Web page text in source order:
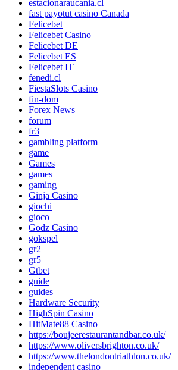
estacionaraucania.cl
fast payotut casino Canada
Felicebet
Felicebet Casino
Felicebet DE
Felicebet ES
Felicebet IT
fenedi.cl
FiestaSlots Casino
fin-dom
Forex News
forum
fr3
gambling platform
game
Games
games
gaming
Ginja Casino
giochi
gioco
Godz Casino
gokspel
gr2
gr5
Gtbet
guide
guides
Hardware Security
HighSpin Casino
HitMate88 Casino
https://boujeerestaurantandbar.co.uk/
https://www.oliversbrighton.co.uk/
https://www.thelondontriathlon.co.uk/
independent casino